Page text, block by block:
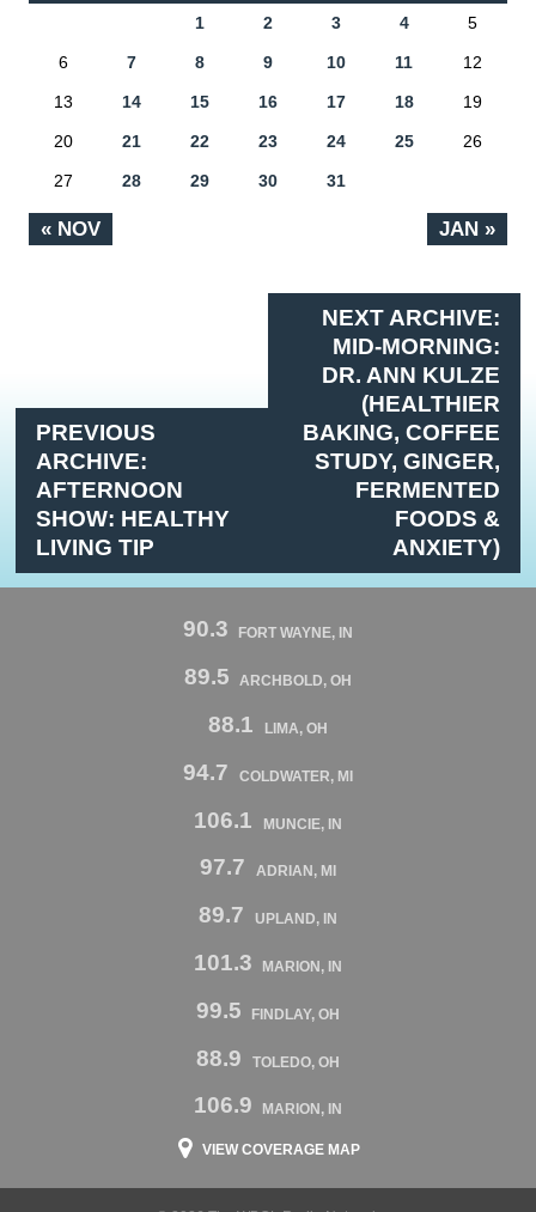
« NOV JAN »
1 2 3 4 5
6 7 8 9 10 11 12
13 14 15 16 17 18 19
20 21 22 23 24 25 26
27 28 29 30 31
PREVIOUS
ARCHIVE:
AFTERNOON
SHOW: HEALTHY
LIVING TIP
NEXT ARCHIVE:
MID-MORNING:
DR. ANN KULZE
(HEALTHIER
BAKING, COFFEE
STUDY, GINGER,
FERMENTED
FOODS &
ANXIETY)
90.3 FORT WAYNE, IN
89.5 ARCHBOLD, OH
88.1 LIMA, OH
94.7 COLDWATER, MI
106.1 MUNCIE, IN
97.7 ADRIAN, MI
89.7 UPLAND, IN
101.3 MARION, IN
99.5 FINDLAY, OH
88.9 TOLEDO, OH
106.9 MARION, IN
VIEW COVERAGE MAP